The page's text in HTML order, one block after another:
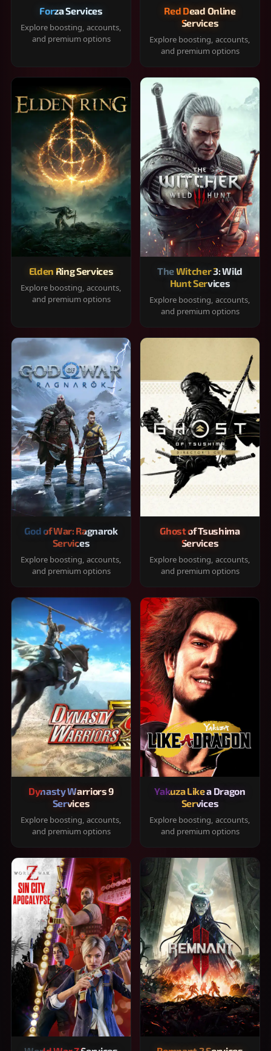
Forza Services
Explore boosting, accounts,
and premium options
Red Dead Online
Services
Explore boosting, accounts,
and premium options
Elden Ring Services
Explore boosting, accounts,
and premium options
The Witcher 3: Wild
Hunt Services
Explore boosting, accounts,
and premium options
God of War: Ragnarok
Services
Explore boosting, accounts,
and premium options
Ghost of Tsushima
Services
Explore boosting, accounts,
and premium options
Dynasty Warriors 9
Services
Explore boosting, accounts,
and premium options
Yakuza Like a Dragon
Services
Explore boosting, accounts,
and premium options